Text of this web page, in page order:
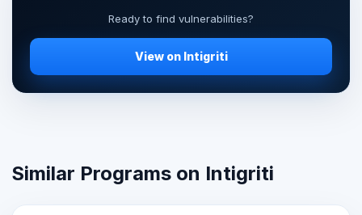
Ready to find vulnerabilities?
View on Intigriti
Similar Programs on Intigriti